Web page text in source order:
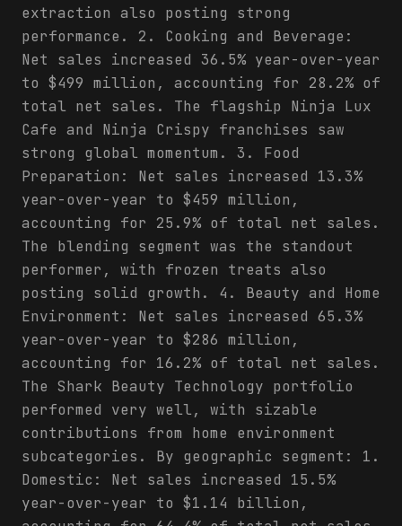
extraction also posting strong
performance. 2. Cooking and Beverage:
Net sales increased 36.5% year-over-year
to $499 million, accounting for 28.2% of
total net sales. The flagship Ninja Lux
Cafe and Ninja Crispy franchises saw
strong global momentum. 3. Food
Preparation: Net sales increased 13.3%
year-over-year to $459 million,
accounting for 25.9% of total net sales.
The blending segment was the standout
performer, with frozen treats also
posting solid growth. 4. Beauty and Home
Environment: Net sales increased 65.3%
year-over-year to $286 million,
accounting for 16.2% of total net sales.
The Shark Beauty Technology portfolio
performed very well, with sizable
contributions from home environment
subcategories. By geographic segment: 1.
Domestic: Net sales increased 15.5%
year-over-year to $1.14 billion,